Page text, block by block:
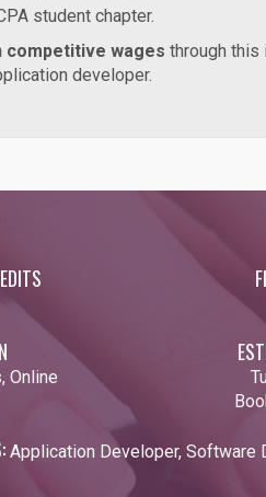
student chapter.
competitive wages through this
developer.
Online
Application Developer, Software